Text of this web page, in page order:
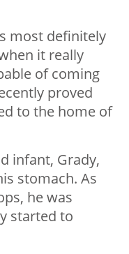
most definitely
it really
of coming
proved
to the home of
infant, Grady,
stomach. As
he was
started to